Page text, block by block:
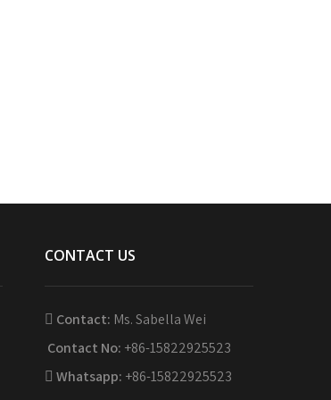
CONTACT US
Contact: Ms. Sabella Wei
Contact No: +86-15822925523
Whatsapp: +86-15822925523